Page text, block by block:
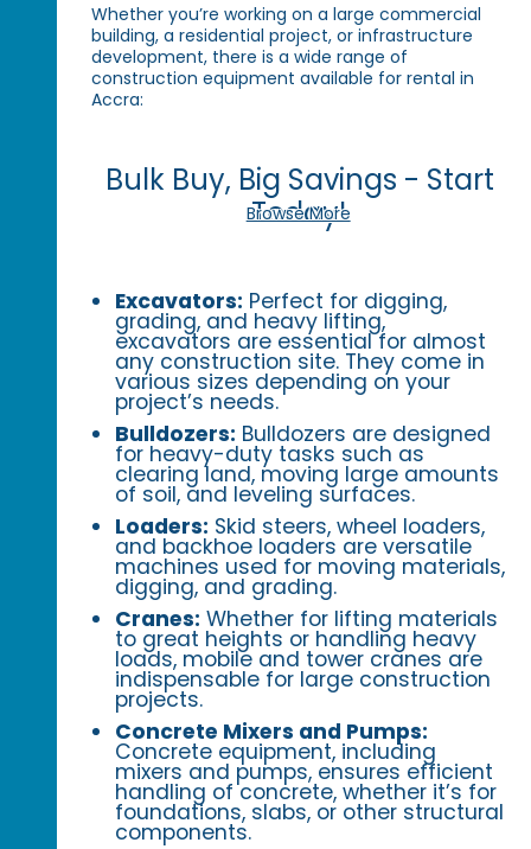
Whether you’re working on a large commercial
building, a residential project, or infrastructure
development, there is a wide range of
construction equipment available for rental in
Accra:
Bulk Buy, Big Savings - Start
Today!
Browse More
Excavators: Perfect for digging,
grading, and heavy lifting,
excavators are essential for almost
any construction site. They come in
various sizes depending on your
project’s needs.
Bulldozers: Bulldozers are designed
for heavy-duty tasks such as
clearing land, moving large amounts
of soil, and leveling surfaces.
Loaders: Skid steers, wheel loaders,
and backhoe loaders are versatile
machines used for moving materials,
digging, and grading.
Cranes: Whether for lifting materials
to great heights or handling heavy
loads, mobile and tower cranes are
indispensable for large construction
projects.
Concrete Mixers and Pumps:
Concrete equipment, including
mixers and pumps, ensures efficient
handling of concrete, whether it’s for
foundations, slabs, or other structural
components.